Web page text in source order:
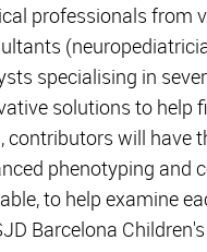
professionals from
specialising in
solutions to help
contributors will have
phenotyping and
to help examine
Barcelona